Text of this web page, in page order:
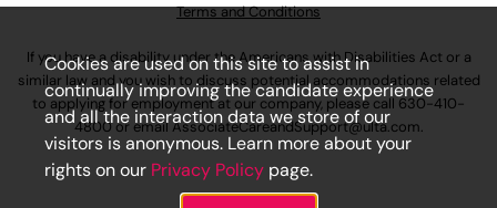
Terms and Conditions
If you have a disability under the Americans with Disabilities Act or a
similar law and you wish to discuss potential accommodations related
to applying for employment at our company, please call 630-410-
4800or emailAssociateCareandSupport@ulta.com.
Cookies are used on this site to assist in
continually improving the candidate experience
and all the interaction data we store of our
visitors is anonymous. Learn more about your
rights on our Privacy Policy page.